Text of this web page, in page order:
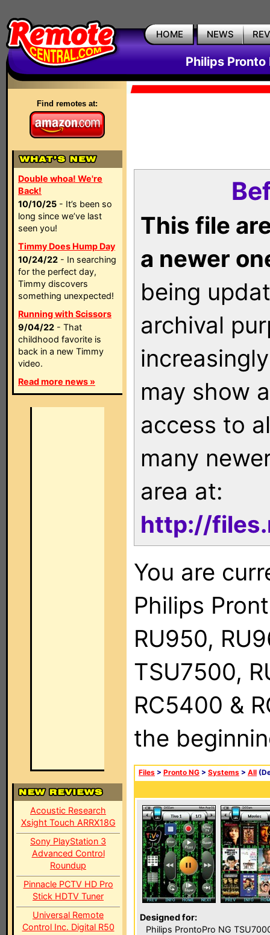
HOME NEWS
Philips Pronto
Find remotes at:
Double whoa! We're
Back!
10/10/25 - It’s been so
long since we’ve last
seen you!
Timmy Does Hump Day
10/24/22 - In searching
for the perfect day,
Timmy discovers
something unexpected!
Running with Scissors
9/04/22 - That
childhood favorite is
back in a new Timmy
video.
Read more news »
Acoustic Research
Xsight Touch ARRX18G
Sony PlayStation 3
Advanced Control
Roundup
Pinnacle PCTV HD Pro
Stick HDTV Tuner
Universal Remote
Control Inc. Digital R50
This file
a newer
being
archival
may show
access to
many
area at:
http://
You are
Philips
RU950,
TSU7500,
RC5400 &
the
Files > Pronto NG > Systems > All
Designed for:
Philips ProntoPro NG